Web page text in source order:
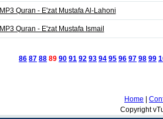
MP3 Quran - E'zat Mustafa Al-Lahoni
MP3 Quran - E'zat Mustafa Ismail
86 87 88 89 90 91 92 93 94 95 96 97 98 99
Home
Copyright